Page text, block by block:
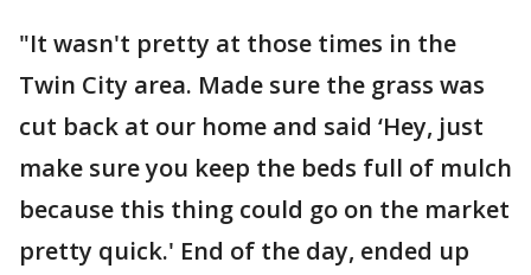
"It wasn't pretty at those times in the
Twin City area. Made sure the grass was
cut back at our home and said ‘Hey, just
make sure you keep the beds full of mulch
because this thing could go on the market
pretty quick.' End of the day, ended up